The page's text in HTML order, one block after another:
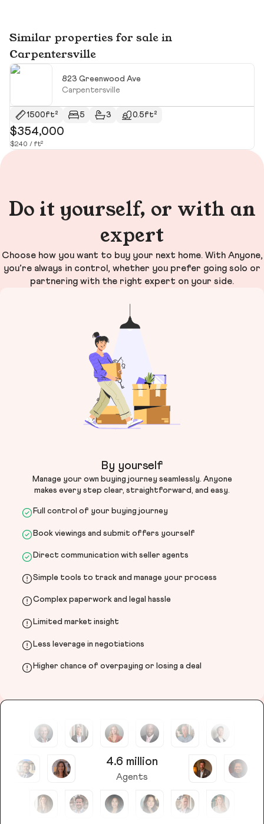
Similar properties for sale in
Carpentersville
823 Greenwood Ave
Carpentersville
1500ft² 5 3 0.5ft²
$354,000
$240 / ft²
Do it yourself, or with an
expert
Choose how you want to buy your next home. With Anyone,
you’re always in control, whether you prefer going solo or
partnering with the right expert on your side.
By yourself
Manage your own buying journey seamlessly. Anyone
makes every step clear, straightforward, and easy.
Full control of your buying journey
Book viewings and submit offers yourself
Direct communication with seller agents
Simple tools to track and manage your process
Complex paperwork and legal hassle
Limited market insight
Less leverage in negotiations
Higher chance of overpaying or losing a deal
4.6 million
Agents